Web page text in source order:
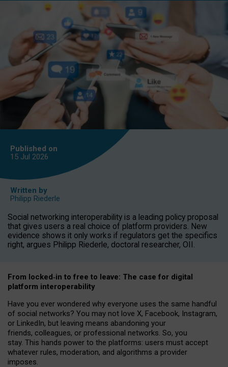
Published on
15 Jul 2026
Written by
Philipp Riederle
Social networking interoperability is a leading policy proposal
that gives users a real choice of platform providers. New
evidence shows it only works if regulators get the specifics
right, argues Philipp Riederle, doctoral researcher, OII.
From locked‑in to free to leave: The case for digital
platform interoperability
Have you ever wondered why everyone uses the same handful
of social networks? You may not love X, Facebook, Instagram,
or LinkedIn, but leaving means abandoning your
friends, colleagues, or professional networks. So, you
stay. This hands power to the platforms: users must accept
whatever rules, moderation, and algorithms a provider
imposes.